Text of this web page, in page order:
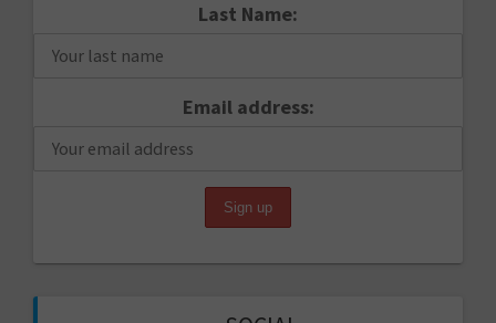
Last Name:
Email address: